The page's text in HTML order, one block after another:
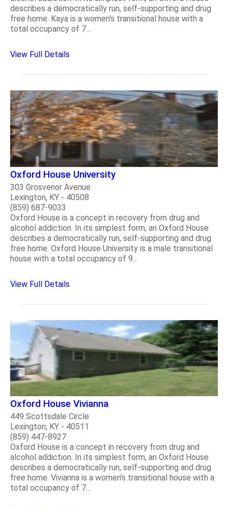
describes a democratically run, self-supporting and drug
free home. Kaya is a women's transitional house with a
total occupancy of 7...
View Full Details
Oxford House University
303 Grosvenor Avenue
Lexington, KY - 40508
(859) 687-9033
Oxford House is a concept in recovery from drug and
alcohol addiction. In its simplest form, an Oxford House
describes a democratically run, self-supporting and drug
free home. Oxford House University is a male transitional
house with a total occupancy of 9...
View Full Details
Oxford House Vivianna
449 Scottsdale Circle
Lexington, KY - 40511
(859) 447-8927
Oxford House is a concept in recovery from drug and
alcohol addiction. In its simplest form, an Oxford House
describes a democratically run, self-supporting and drug
free home. Vivianna is a women's transitional house with a
total occupancy of 7...